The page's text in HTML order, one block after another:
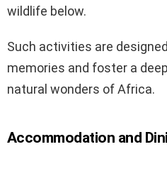
wildlife below.
Such activities are
memories and foster a
natural wonders of Africa.
Accommodation and